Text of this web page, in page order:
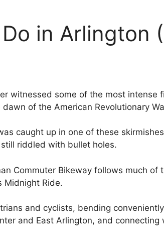
in Arlington
witnessed some of the most intense
of the American Revolutionary
caught up in one of these
riddled with bullet holes.
Commuter Bikeway follows much of
Midnight Ride.
and cyclists, bending
and East Arlington, and connecting